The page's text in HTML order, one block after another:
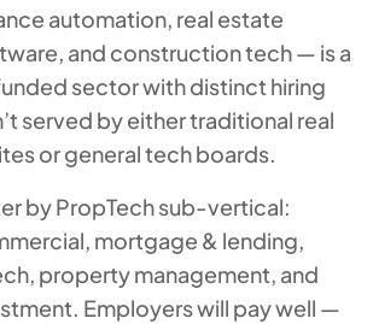
automation, real estate
and construction tech — is a
sector with distinct hiring
served by either traditional real
or general tech boards.
by PropTech sub-vertical:
mortgage & lending,
property management, and
Employers will pay well —